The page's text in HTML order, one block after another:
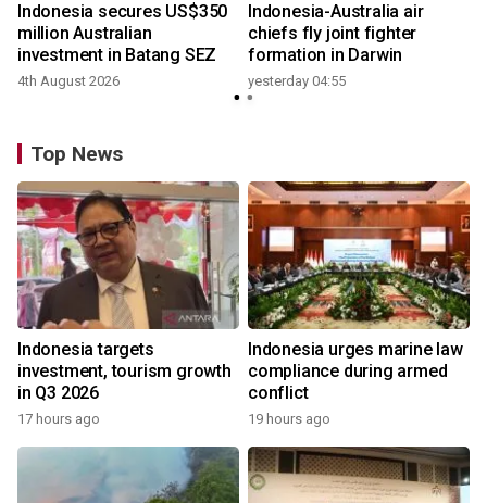
Indonesia secures US$350
million Australian
investment in Batang SEZ
4th August 2026
Indonesia-Australia air
chiefs fly joint fighter
formation in Darwin
yesterday 04:55
Top News
Indonesia targets
investment, tourism growth
in Q3 2026
17 hours ago
Indonesia urges marine law
compliance during armed
conflict
19 hours ago